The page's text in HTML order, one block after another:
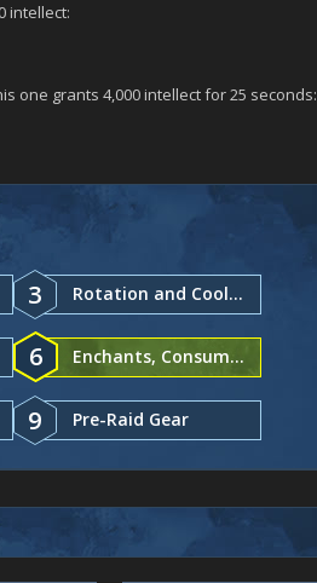
intellect:
one grants 4,000 intellect for 25 seconds:
3 Rotation and Cooldowns
6 Enchants, Consumables
9 Pre-Raid Gear